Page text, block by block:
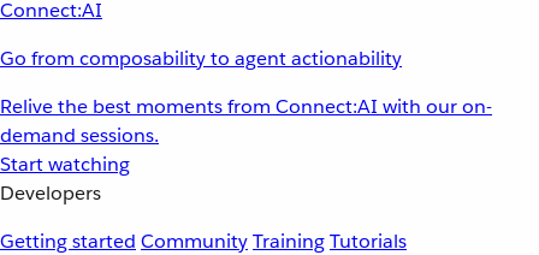
Go from composability to agent actionability
Relive the best moments from Connect:AI with our on-
demand sessions.
Start watching
Developers
Getting started CommunityTrainingTutorials